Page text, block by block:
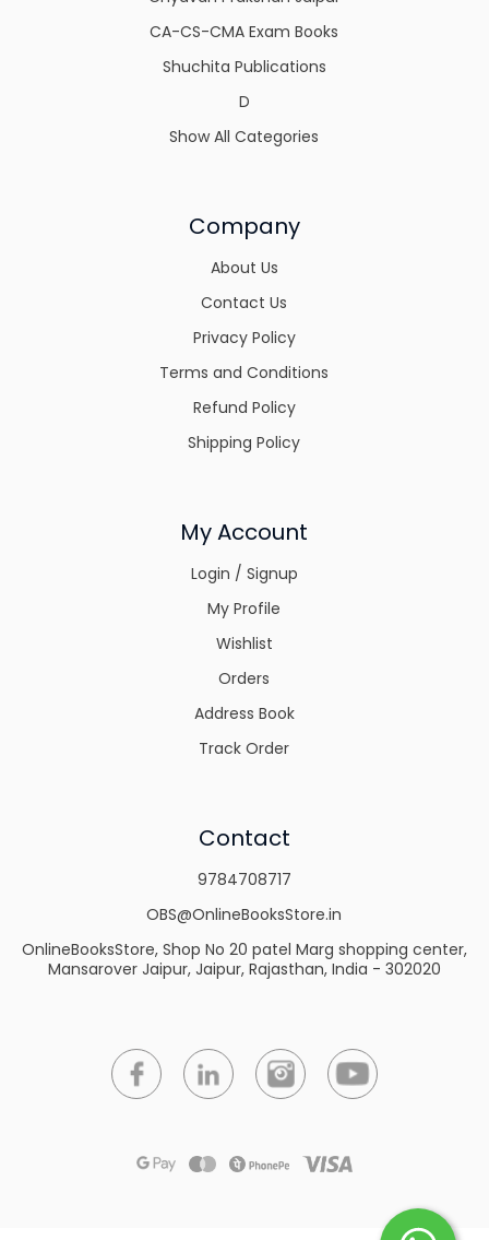
CA-CS-CMA Exam Books
Shuchita Publications
D
Show All Categories
Company
About Us
Contact Us
Privacy Policy
Terms and Conditions
Refund Policy
Shipping Policy
My Account
Login / Signup
My Profile
Wishlist
Orders
Address Book
Track Order
Contact
9784708717
OBS@OnlineBooksStore.in
OnlineBooksStore, Shop No 20 patel Marg shopping center,
Mansarover Jaipur, Jaipur, Rajasthan, India - 302020